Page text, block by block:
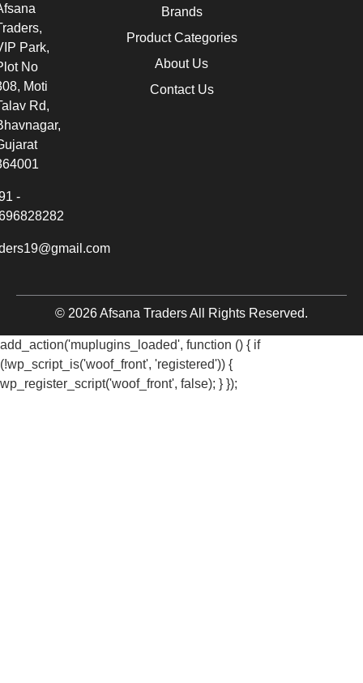
Brands
Product Categories
About Us
Contact Us
Park,
No
Moti
Rd,
-
© 2026 Afsana Traders All Rights Reserved.
add_action('muplugins_loaded', function () { if
(!wp_script_is('woof_front', 'registered')) {
wp_register_script('woof_front', false); } });